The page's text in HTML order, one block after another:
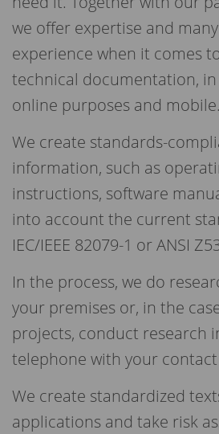
we offer expertise and
experience when it comes
technical documentation,
online purposes and mobile.
We create standards-
information, such as
instructions, software
into account the current
IEC/IEEE 82079-1 or ANSI
In the process, we do
your premises or, in the
projects, conduct research
telephone with your
We create standardized
applications and take risk